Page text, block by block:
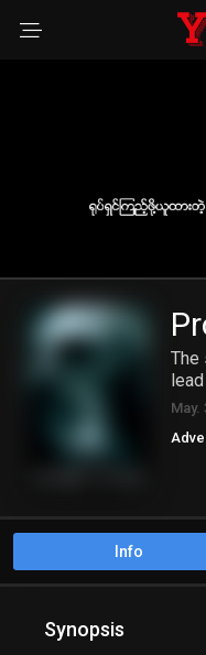
The
May.
Info
Synopsis